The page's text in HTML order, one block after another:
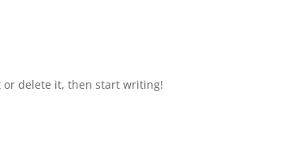
or delete it, then start writing!